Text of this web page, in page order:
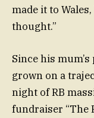
made it to
thought.”
Since his
grown on a
night of RB
fundraiser “The